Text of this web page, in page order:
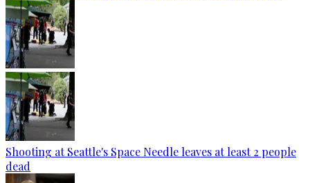
Shooting at Seattle's Space Needle leaves at least 2 people
dead